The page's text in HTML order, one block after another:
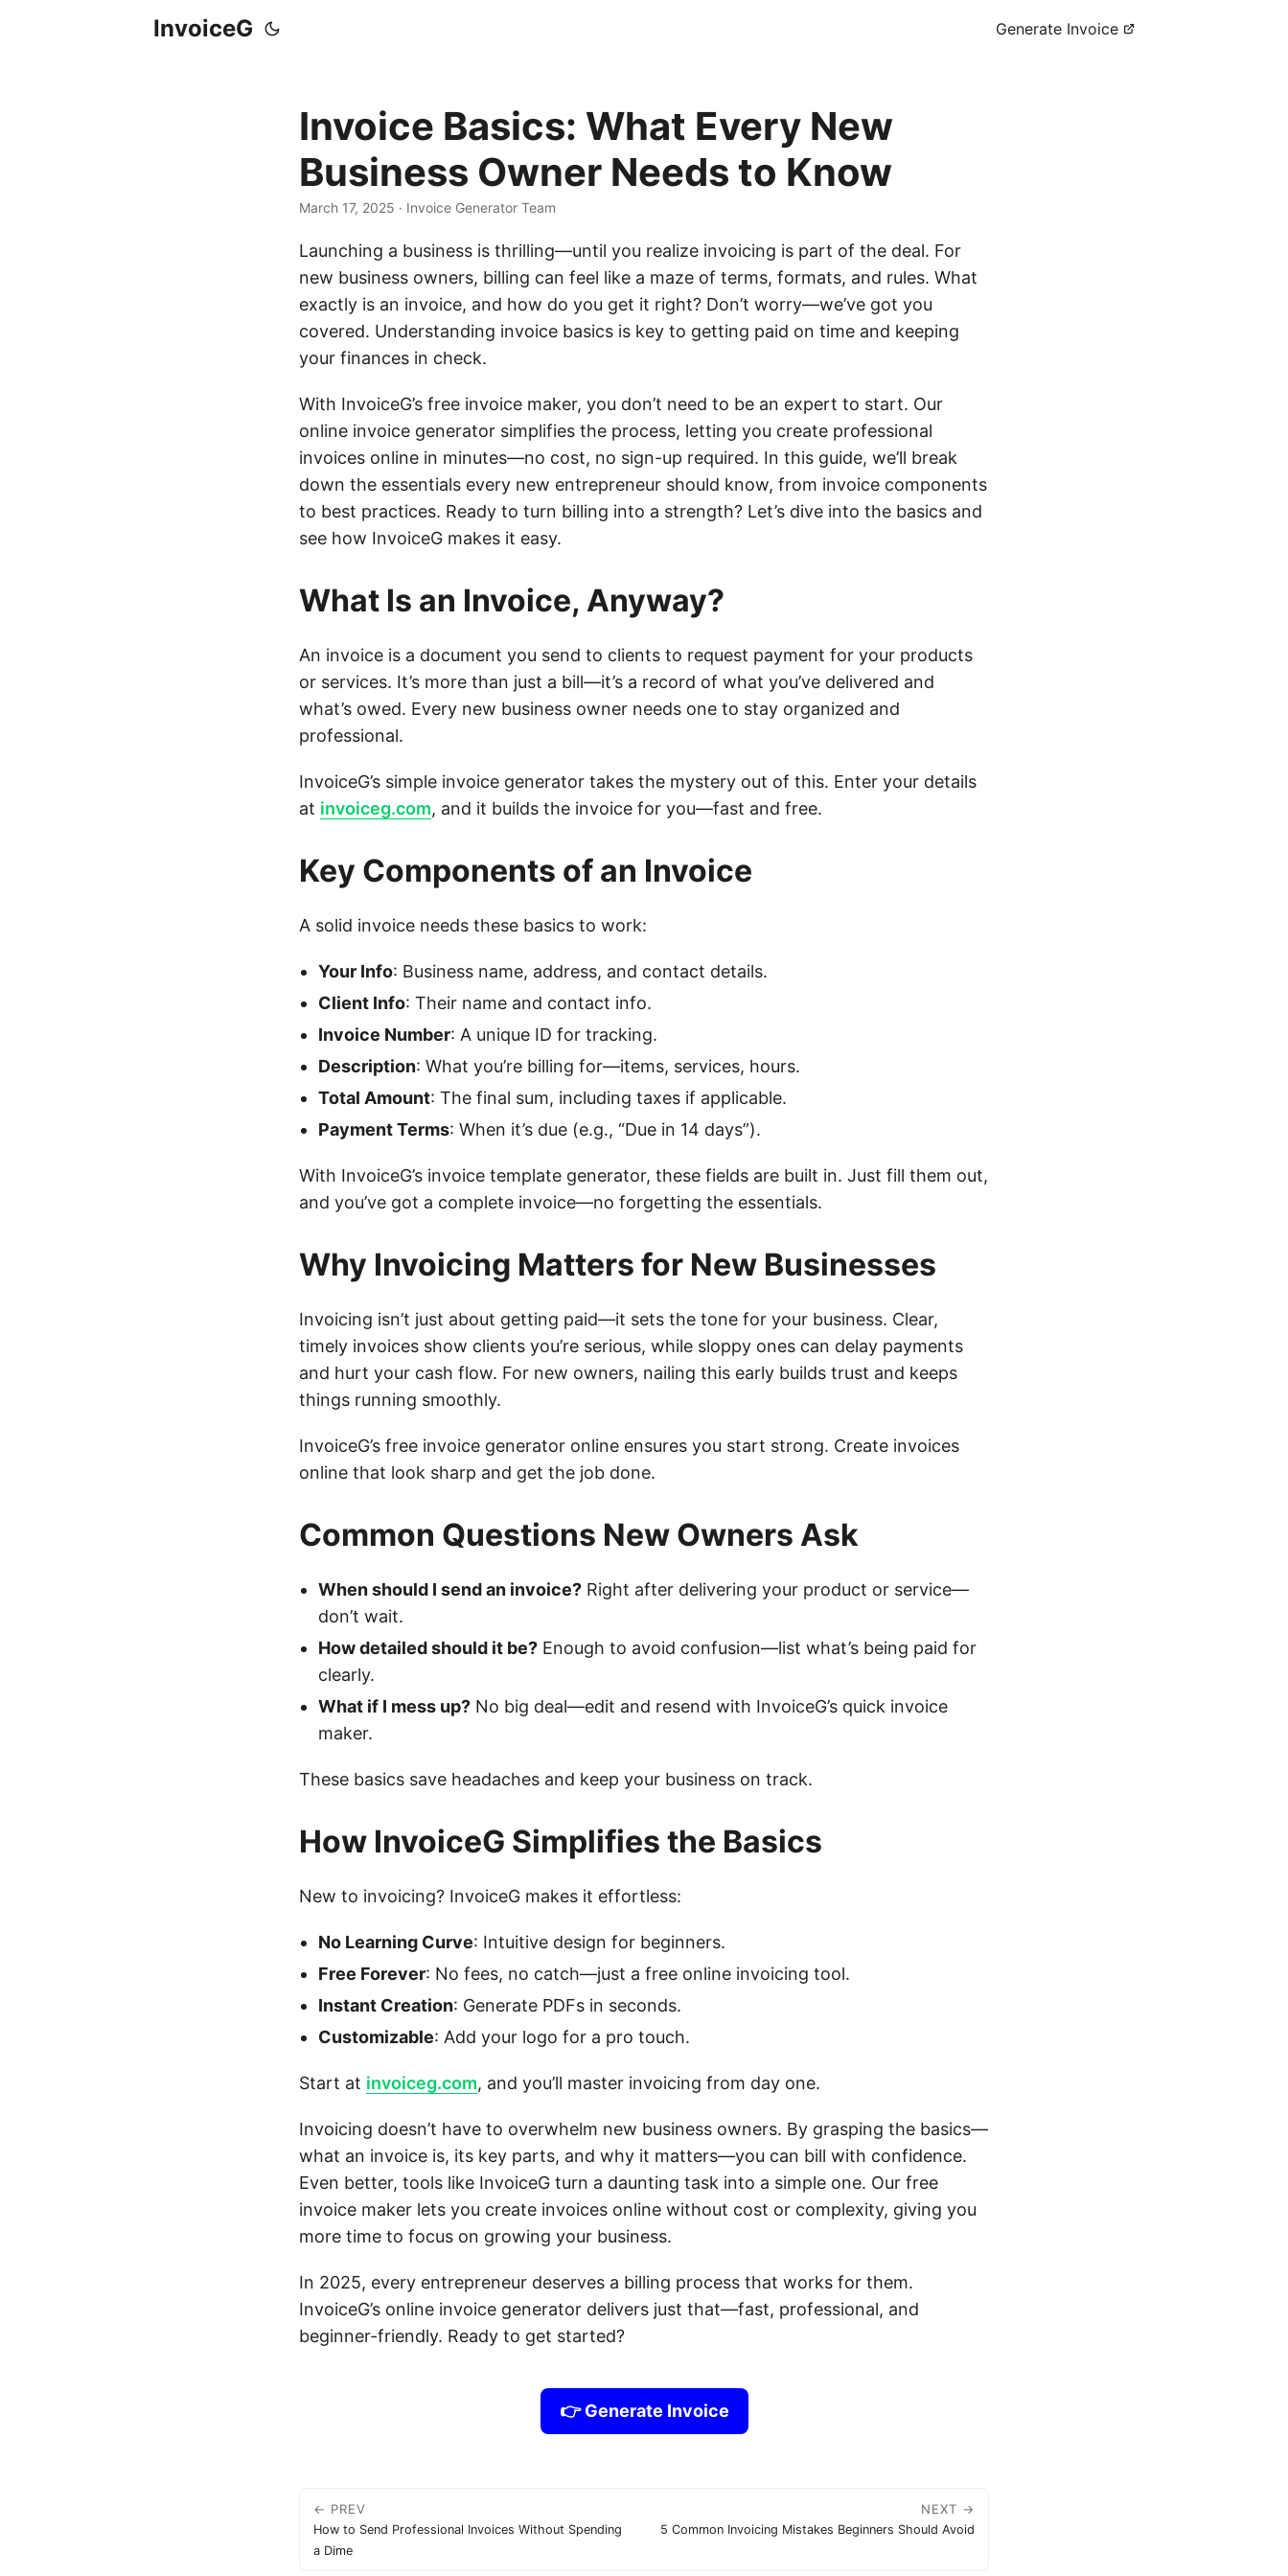
InvoiceG Generate Invoice
Invoice Basics: What Every New
Business Owner Needs to Know
March 17, 2025 · Invoice Generator Team
Launching a business is thrilling—until you realize invoicing is part of the deal. For
new business owners, billing can feel like a maze of terms, formats, and rules. What
exactly is an invoice, and how do you get it right? Don’t worry—we’ve got you
covered. Understanding invoice basics is key to getting paid on time and keeping
your finances in check.
With InvoiceG’s free invoice maker, you don’t need to be an expert to start. Our
online invoice generator simplifies the process, letting you create professional
invoices online in minutes—no cost, no sign-up required. In this guide, we’ll break
down the essentials every new entrepreneur should know, from invoice components
to best practices. Ready to turn billing into a strength? Let’s dive into the basics and
see how InvoiceG makes it easy.
What Is an Invoice, Anyway?
An invoice is a document you send to clients to request payment for your products
or services. It’s more than just a bill—it’s a record of what you’ve delivered and
what’s owed. Every new business owner needs one to stay organized and
professional.
InvoiceG’s simple invoice generator takes the mystery out of this. Enter your details
at invoiceg.com, and it builds the invoice for you—fast and free.
Key Components of an Invoice
A solid invoice needs these basics to work:
Your Info: Business name, address, and contact details.
Client Info: Their name and contact info.
Invoice Number: A unique ID for tracking.
Description: What you’re billing for—items, services, hours.
Total Amount: The final sum, including taxes if applicable.
Payment Terms: When it’s due (e.g., “Due in 14 days”).
With InvoiceG’s invoice template generator, these fields are built in. Just fill them out,
and you’ve got a complete invoice—no forgetting the essentials.
Why Invoicing Matters for New Businesses
Invoicing isn’t just about getting paid—it sets the tone for your business. Clear,
timely invoices show clients you’re serious, while sloppy ones can delay payments
and hurt your cash flow. For new owners, nailing this early builds trust and keeps
things running smoothly.
InvoiceG’s free invoice generator online ensures you start strong. Create invoices
online that look sharp and get the job done.
Common Questions New Owners Ask
When should I send an invoice? Right after delivering your product or service—
don’t wait.
How detailed should it be? Enough to avoid confusion—list what’s being paid for
clearly.
What if I mess up? No big deal—edit and resend with InvoiceG’s quick invoice
maker.
These basics save headaches and keep your business on track.
How InvoiceG Simplifies the Basics
New to invoicing? InvoiceG makes it effortless:
No Learning Curve: Intuitive design for beginners.
Free Forever: No fees, no catch—just a free online invoicing tool.
Instant Creation: Generate PDFs in seconds.
Customizable: Add your logo for a pro touch.
Start at invoiceg.com, and you’ll master invoicing from day one.
Invoicing doesn’t have to overwhelm new business owners. By grasping the basics—
what an invoice is, its key parts, and why it matters—you can bill with confidence.
Even better, tools like InvoiceG turn a daunting task into a simple one. Our free
invoice maker lets you create invoices online without cost or complexity, giving you
more time to focus on growing your business.
In 2025, every entrepreneur deserves a billing process that works for them.
InvoiceG’s online invoice generator delivers just that—fast, professional, and
beginner-friendly. Ready to get started?
👉 Generate Invoice
← PREV
How to Send Professional Invoices Without Spending
a Dime
NEXT →
5 Common Invoicing Mistakes Beginners Should Avoid